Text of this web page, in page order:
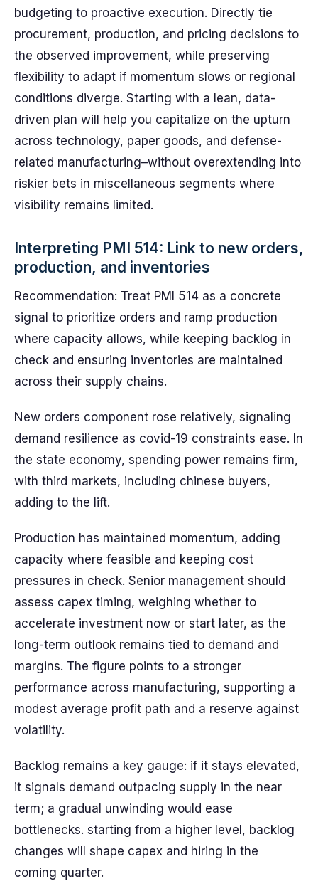
budgeting to proactive execution. Directly tie
procurement, production, and pricing decisions to
the observed improvement, while preserving
flexibility to adapt if momentum slows or regional
conditions diverge. Starting with a lean, data-
driven plan will help you capitalize on the upturn
across technology, paper goods, and defense-
related manufacturing–without overextending into
riskier bets in miscellaneous segments where
visibility remains limited.
Interpreting PMI 514: Link to new orders,
production, and inventories
Recommendation: Treat PMI 514 as a concrete
signal to prioritize orders and ramp production
where capacity allows, while keeping backlog in
check and ensuring inventories are maintained
across their supply chains.
New orders component rose relatively, signaling
demand resilience as covid-19 constraints ease. In
the state economy, spending power remains firm,
with third markets, including chinese buyers,
adding to the lift.
Production has maintained momentum, adding
capacity where feasible and keeping cost
pressures in check. Senior management should
assess capex timing, weighing whether to
accelerate investment now or start later, as the
long-term outlook remains tied to demand and
margins. The figure points to a stronger
performance across manufacturing, supporting a
modest average profit path and a reserve against
volatility.
Backlog remains a key gauge: if it stays elevated,
it signals demand outpacing supply in the near
term; a gradual unwinding would ease
bottlenecks. starting from a higher level, backlog
changes will shape capex and hiring in the
coming quarter.